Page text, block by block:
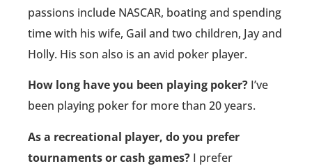
passions include NASCAR, boating and spending
time with his wife, Gail and two children, Jay and
Holly. His son also is an avid poker player.
How long have you been playing poker? I’ve
been playing poker for more than 20 years.
As a recreational player, do you prefer
tournaments or cash games? I prefer